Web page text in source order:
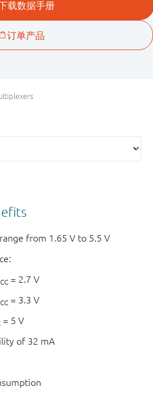
from 1.65 V to 5.5 V
CC = 2.7 V
CC = 3.3 V
= 5 V
of 32 mA